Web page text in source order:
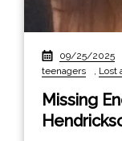
09/25/2025
teenagers
Lost
Missing